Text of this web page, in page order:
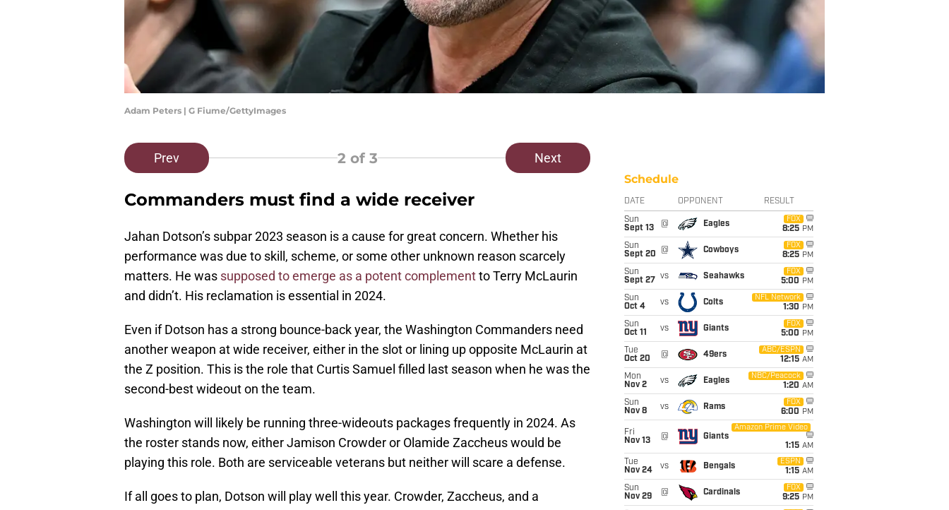
Adam Peters | G Fiume/GettyImages
Prev 2of 3 Next
Commanders must find a wide receiver
Jahan Dotson’s subpar 2023 season is a cause for great concern. Whether his
performance was due to skill, scheme, or some other unknown reason scarcely
matters. He was supposed to emerge as a potent complementto Terry McLaurin
and didn’t. His reclamation is essential in 2024.
Even if Dotson has a strong bounce-back year, the Washington Commanders need
another weapon at wide receiver, either in the slot or lining up opposite McLaurin at
the Z position. This is the role that Curtis Samuel filled last season when he was the
second-best wideout on the team.
Washington will likely be running three-wideouts packages frequently in 2024. As
the roster stands now, either Jamison Crowder or Olamide Zaccheus would be
playing this role. Both are serviceable veterans but neither will scare a defense.
If all goes to plan, Dotson will play well this year. Crowder, Zaccheus, and a
Schedule
DATE OPPONENT RESULT
Sun
Sept 13
@ Eagles
FOX
8:25 PM
Sun
Sept 20
@ Cowboys
FOX
8:25 PM
Sun
Sept 27
vs Seahawks
FOX
5:00 PM
Sun
Oct 4
vs Colts
NFL Network
1:30 PM
Sun
Oct 11
vs Giants
FOX
5:00 PM
Tue
Oct 20
@ 49ers
ABC/ESPN
12:15 AM
Mon
Nov 2
vs Eagles
NBC/Peacock
1:20 AM
Sun
Nov 8
vs Rams
FOX
6:00 PM
Fri
Nov 13
@ Giants
Amazon Prime Video
1:15 AM
Tue
Nov 24
vs Bengals
ESPN
1:15 AM
Sun
Nov 29
@ Cardinals
FOX
9:25 PM